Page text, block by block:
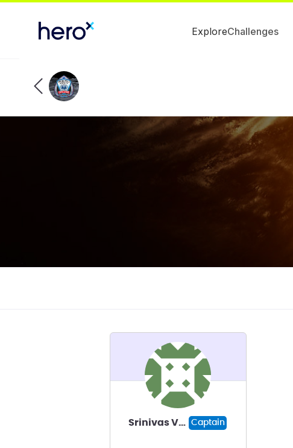
ExploreChallenges
Srinivas Vellore Captain